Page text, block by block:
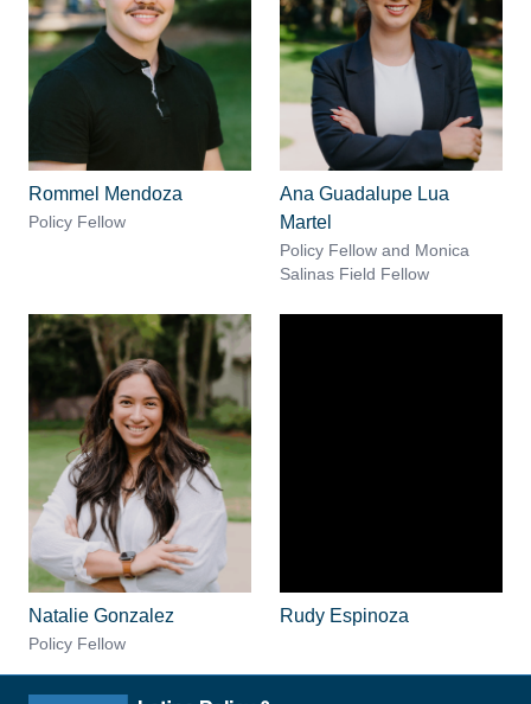
Rommel Mendoza
Policy Fellow
Ana Guadalupe Lua
Martel
Policy Fellow and Monica
Salinas Field Fellow
Natalie Gonzalez
Policy Fellow
Rudy Espinoza